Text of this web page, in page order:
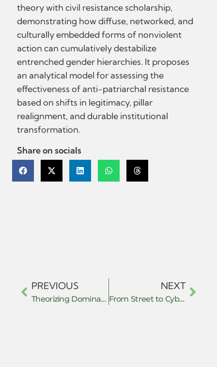
theory with civil resistance scholarship,
demonstrating how diffuse, networked, and
culturally embedded forms of nonviolent
action can cumulatively destabilize
entrenched gender hierarchies. It proposes
an analytical model for assessing the
effectiveness of anti-patriarchal resistance
based on shifts in legitimacy, pillar
realignment, and durable institutional
transformation.
Share on socials
PREVIOUS
Theorizing Domination and Resistance with the Many Headed Hydra
NEXT
From Street to Cyberspace: Hybrid Resistance, Algorithmic Power, and the Transformation of Collective Action in the Age of Platform Capitalism